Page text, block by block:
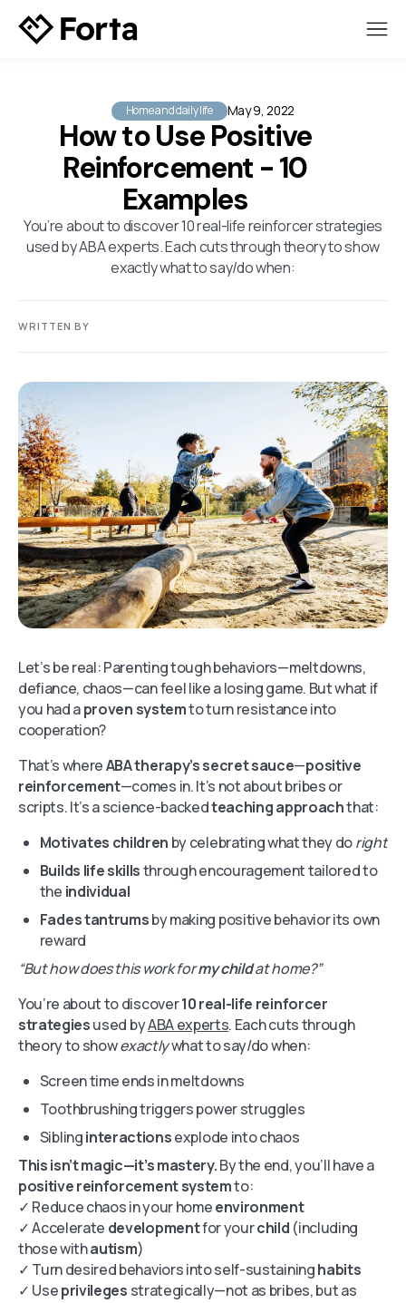
Home and daily life May 9, 2022
How to Use Positive
Reinforcement - 10
Examples
You’re about to discover 10 real-life reinforcer strategies
used by ABA experts. Each cuts through theory to show
exactly what to say/do when:
WRITTEN BY
Let’s be real: Parenting tough behaviors—meltdowns,
defiance, chaos—can feel like a losing game. But what if
you had aproven systemto turn resistance into
cooperation?
That’s whereABA therapy’s secret sauce—positive
reinforcement—comes in. It’s not about bribes or
scripts. It’s a science-backedteaching approachthat:
Motivates children by celebrating what they doright
Builds life skillsthrough encouragement tailored to
the individual
Fades tantrumsby making positive behavior its own
reward
“But how does this work formy childat home?”
You’re about to discover10 real-life reinforcer
strategiesused byABA experts. Each cuts through
theory to showexactlywhat to say/do when:
Screen time ends in meltdowns
Toothbrushing triggers power struggles
Siblinginteractionsexplode into chaos
This isn’t magic—it’s mastery.By the end, you’ll have a
positive reinforcement systemto:
✓ Reduce chaos in your homeenvironment
✓ Accelerate developmentfor yourchild (including
those withautism)
✓ Turn desired behaviors into self-sustaininghabits
✓ Useprivileges strategically—not as bribes, but as